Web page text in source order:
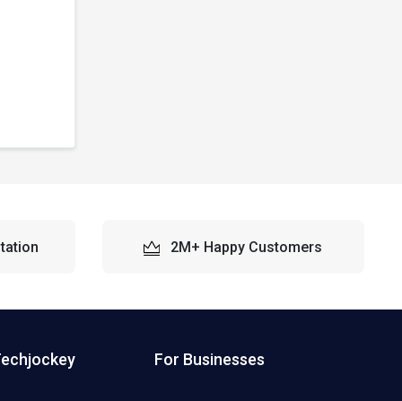
2M+ Happy Customers
For Businesses